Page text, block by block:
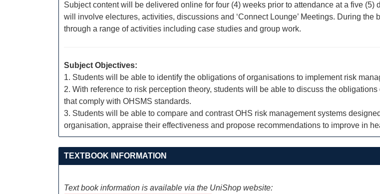
Subject content will be delivered online for four (4) weeks prior to attendance at a five
will involve electures, activities, discussions and ‘Connect Lounge’ Meetings. During
through a range of activities including case studies and group work.
Subject Objectives:
1. Students will be able to identify the obligations of organisations to implement risk
2. With reference to risk perception theory, students will be able to discuss the
that comply with OHSMS standards.
3. Students will be able to compare and contrast OHS risk management systems
organisation, appraise their effectiveness and propose recommendations to improve in
TEXTBOOK INFORMATION
Text book information is available via the UniShop website: